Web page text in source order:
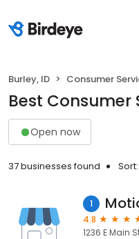
Burley, ID Consumer
Best Consumer
Open now
37 businesses found Sort:
1
4.8
1236 E Main